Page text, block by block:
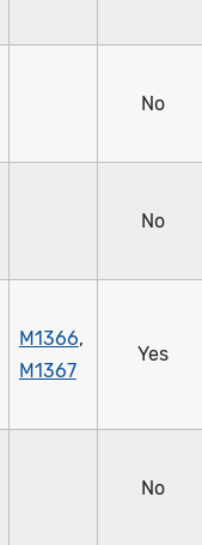
No
No
M1366,
M1367
Yes
No